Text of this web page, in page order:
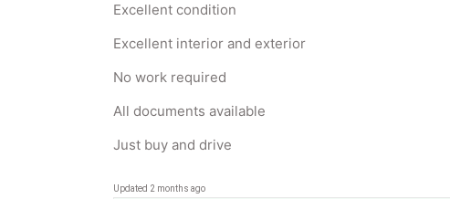
Excellent condition
Excellent interior and exterior
No work required
All documents available
Just buy and drive
Updated 2 months ago